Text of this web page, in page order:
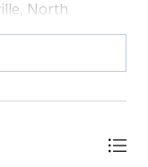
North
it a prime
or builders
The property
like this